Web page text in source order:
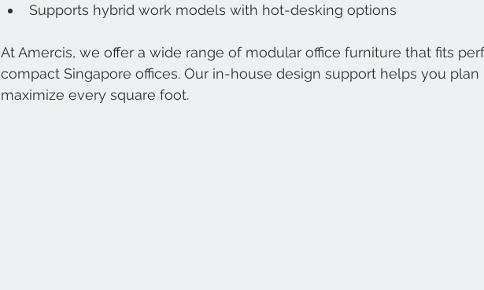
Supports hybrid work models with hot-desking options
At Amercis, we offer a wide range of modular office furniture that fits
compact Singapore offices. Our in-house design support helps you
maximize every square foot.